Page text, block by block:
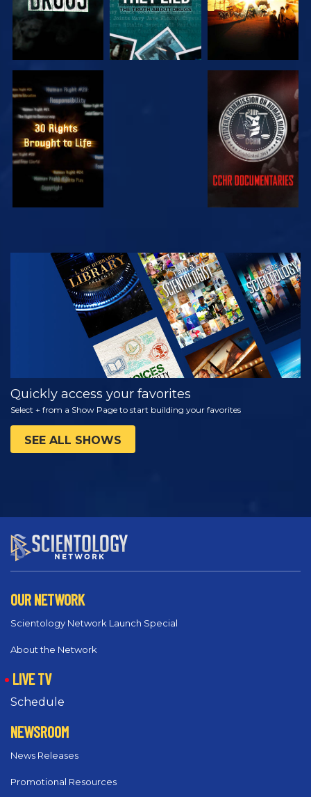
WATCH WATCH
WATCH
EXPLORE THE
SERIES
Quickly access your favorites
Select + from a Show Page to start building your favorites
SEE ALL SHOWS
OUR NETWORK
Scientology Network Launch Special
About the Network
LIVE TV
Schedule
NEWSROOM
News Releases
Promotional Resources